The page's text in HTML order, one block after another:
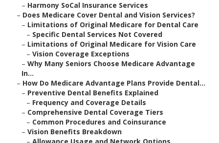
– Harmony SoCal Insurance Services
– Does Medicare Cover Dental and Vision Services?
– Limitations of Original Medicare for Dental Care
– Specific Dental Services Not Covered
– Limitations of Original Medicare for Vision Care
– Vision Coverage Exceptions
– Why Many Seniors Choose Medicare Advantage
In...
– How Do Medicare Advantage Plans Provide Dental...
– Preventive Dental Benefits Explained
– Frequency and Coverage Details
– Comprehensive Dental Coverage Tiers
– Common Procedures and Coinsurance
– Vision Benefits Breakdown